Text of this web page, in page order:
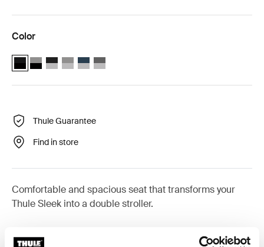
Color
Thule Sleek sibling seat Midnight Black on Black (selected)
Thule Sleek sibling seat Black/gray melange
Thule Sleek sibling seat Aluminum/midnight black
Thule Sleek sibling seat Aluminum/Grey Melange
Thule Sleek sibling seat Aluminum/navy blue
Thule Sleek sibling seat Aluminum/Shadow
Thule Guarantee
Find in store
Comfortable and spacious seat that transforms your
Thule Sleek into a double stroller.